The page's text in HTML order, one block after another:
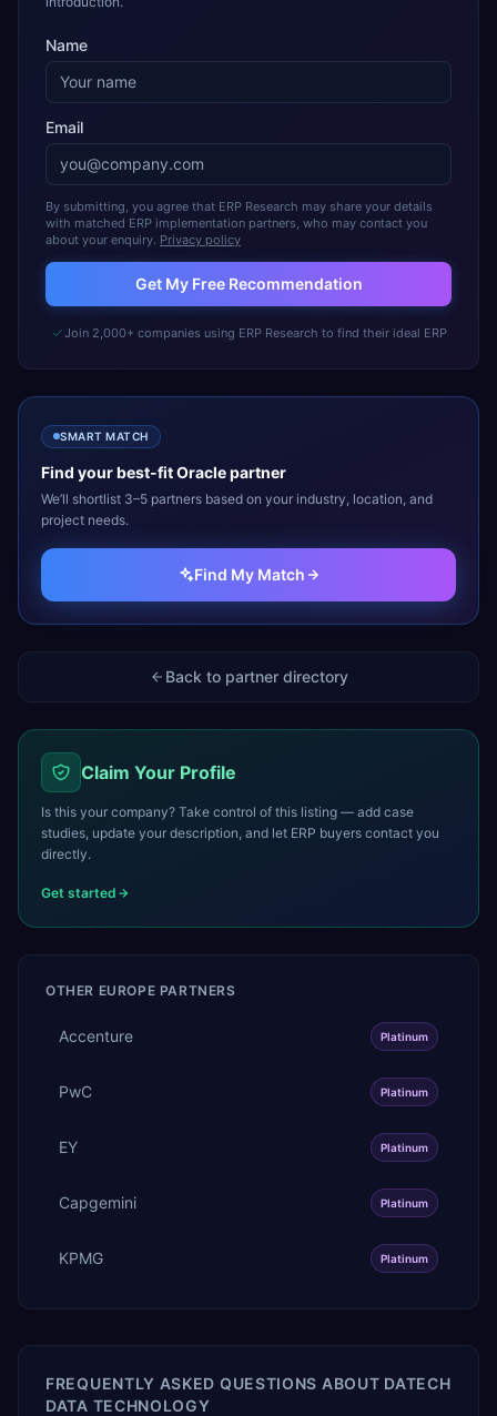
Name
Email
By submitting, you agree that ERP Research may share your details
with matched ERP implementation partners, who may contact you
about your enquiry. Privacy policy
Get My Free Recommendation
Join 2,000+ companies using ERP Research to find their ideal ERP
SMART MATCH
Find your best-fitOraclepartner
We’ll shortlist 3–5 partners based on your industry, location, and
project needs.
Find My Match
Back to partner directory
Claim Your Profile
Is this your company? Take control of this listing — add case
studies, update your description, and let ERP buyers contact you
directly.
Get started
OTHER EUROPE PARTNERS
Accenture Platinum
PwC Platinum
EY Platinum
Capgemini Platinum
KPMG Platinum
FREQUENTLY ASKED QUESTIONS ABOUT DATECH
DATA TECHNOLOGY